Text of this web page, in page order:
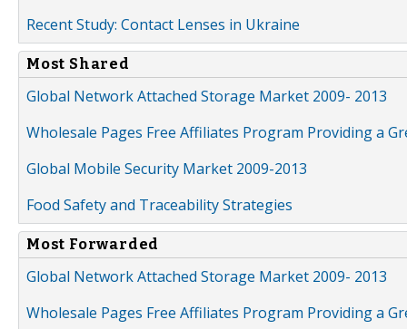
Recent Study: Contact Lenses in Ukraine
Most Shared
Global Network Attached Storage Market 2009- 2013
Wholesale Pages Free Affiliates Program Providing a
Global Mobile Security Market 2009-2013
Food Safety and Traceability Strategies
Most Forwarded
Global Network Attached Storage Market 2009- 2013
Wholesale Pages Free Affiliates Program Providing a